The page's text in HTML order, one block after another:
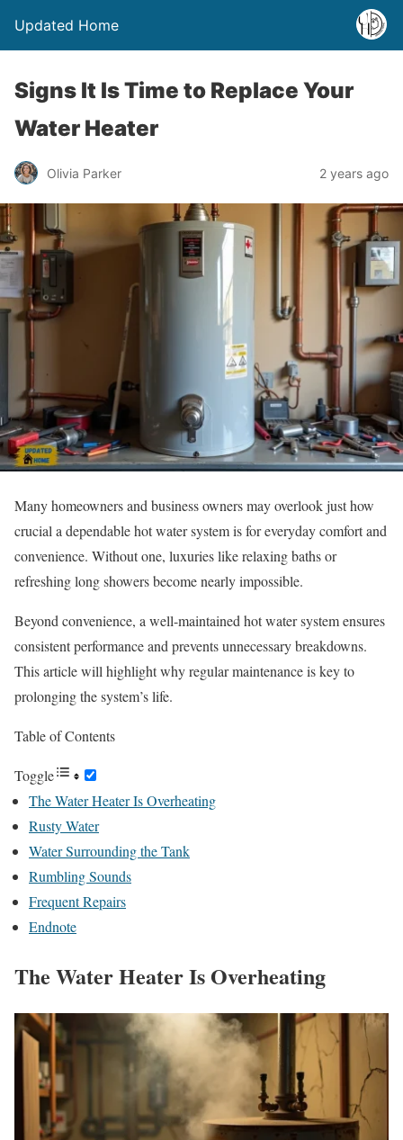
Updated Home
Signs It Is Time to Replace Your
Water Heater
Olivia Parker 2 years ago
Many homeowners and business owners may overlook just how
crucial a dependable hot water system is for everyday comfort and
convenience. Without one, luxuries like relaxing baths or
refreshing long showers become nearly impossible.
Beyond convenience, a well-maintained hot water system ensures
consistent performance and prevents unnecessary breakdowns.
This article will highlight why regular maintenance is key to
prolonging the system’s life.
Table of Contents
Toggle
The Water Heater Is Overheating
Rusty Water
Water Surrounding the Tank
Rumbling Sounds
Frequent Repairs
Endnote
The Water Heater Is Overheating